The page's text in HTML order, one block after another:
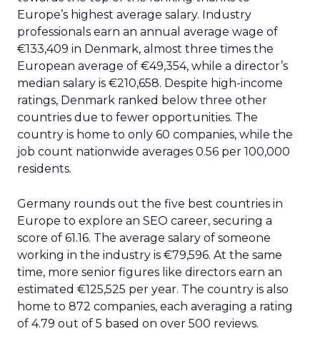
Europe’s highest average salary. Industry
professionals earn an annual average wage of
€133,409 in Denmark, almost three times the
European average of €49,354, while a director’s
median salary is €210,658. Despite high-income
ratings, Denmark ranked below three other
countries due to fewer opportunities. The
country is home to only 60 companies, while the
job count nationwide averages 0.56 per 100,000
residents.
Germany rounds out the five best countries in
Europe to explore an SEO career, securing a
score of 61.16. The average salary of someone
working in the industry is €79,596. At the same
time, more senior figures like directors earn an
estimated €125,525 per year. The country is also
home to 872 companies, each averaging a rating
of 4.79 out of 5 based on over 500 reviews.